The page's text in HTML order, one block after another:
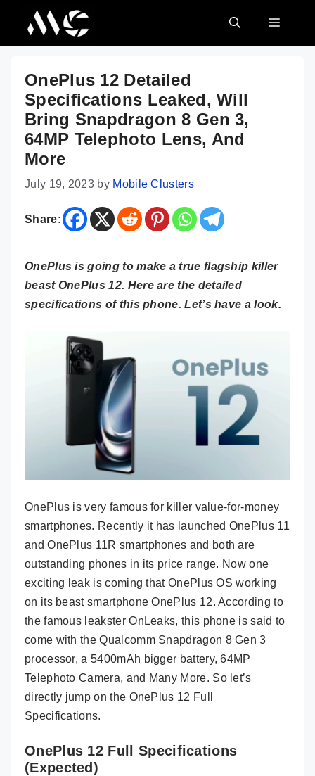
content
MENU
OnePlus 12 Detailed
Specifications Leaked, Will
Bring Snapdragon 8 Gen 3,
64MP Telephoto Lens, And
More
July 19, 2023 by Mobile Clusters
Share:
OnePlus is going to make a true flagship killer
beast OnePlus 12. Here are the detailed
specifications of this phone. Let’s have a look.
OnePlus is very famous for killer value-for-money
smartphones. Recently it has launched OnePlus 11
and OnePlus 11R smartphones and both are
outstanding phones in its price range. Now one
exciting leak is coming that OnePlus OS working
on its beast smartphone OnePlus 12. According to
the famous leakster OnLeaks, this phone is said to
come with the Qualcomm Snapdragon 8 Gen 3
processor, a 5400mAh bigger battery, 64MP
Telephoto Camera, and Many More. So let’s
directly jump on the OnePlus 12 Full
Specifications.
OnePlus 12 Full Specifications
(Expected)